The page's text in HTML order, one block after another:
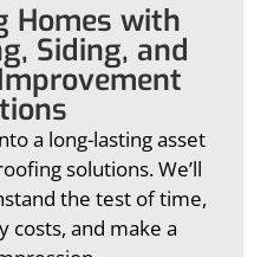
Homes with
Siding, and
a long-lasting asset
solutions. We’ll
the test of time,
costs, and make a